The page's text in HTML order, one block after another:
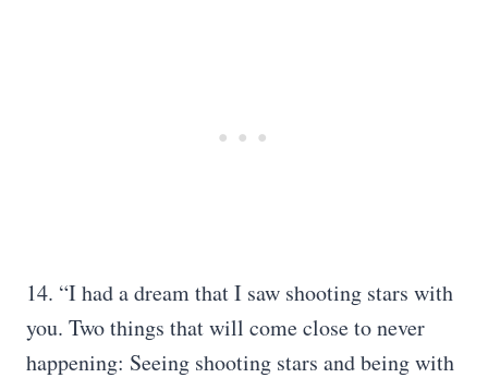
14. “I had a dream that I saw shooting stars with
you. Two things that will come close to never
happening: Seeing shooting stars and being with